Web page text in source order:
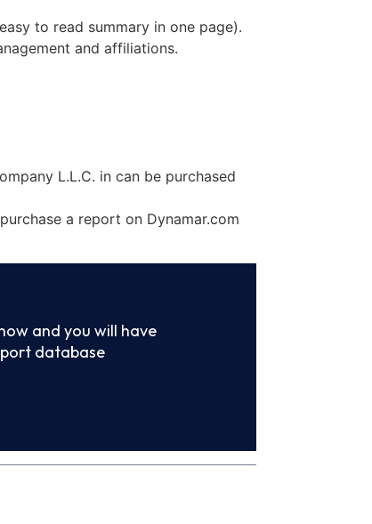
to read summary in one page).
and affiliations.
L.L.C. in can be purchased
a report on Dynamar.com
and you will have
database